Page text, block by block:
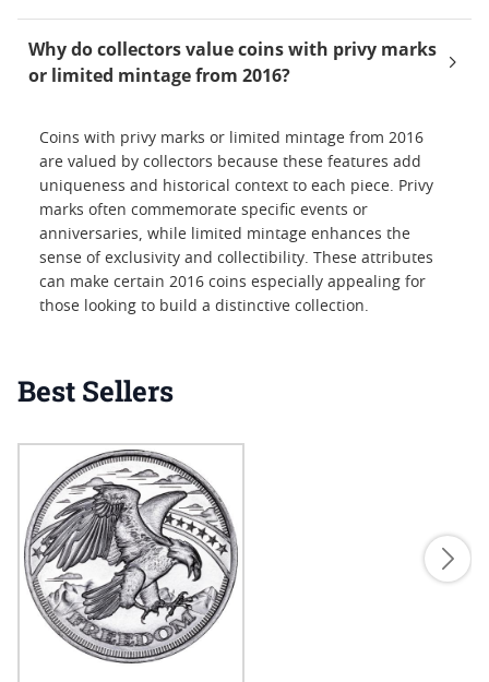
Why do collectors value coins with privy marks
or limited mintage from 2016?
Coins with privy marks or limited mintage from 2016
are valued by collectors because these features add
uniqueness and historical context to each piece. Privy
marks often commemorate specific events or
anniversaries, while limited mintage enhances the
sense of exclusivity and collectibility. These attributes
can make certain 2016 coins especially appealing for
those looking to build a distinctive collection.
Best Sellers